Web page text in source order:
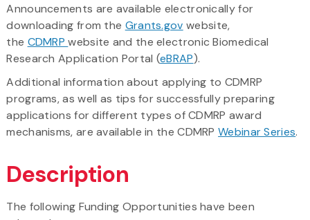
Announcements are available electronically for
downloading from the Grants.gov website,
the CDMRPwebsite and the electronic Biomedical
Research Application Portal (eBRAP).
Additional information about applying to CDMRP
programs, as well as tips for successfully preparing
applications for different types of CDMRP award
mechanisms, are available in the CDMRPWebinar Series.
Description
The following Funding Opportunities have been